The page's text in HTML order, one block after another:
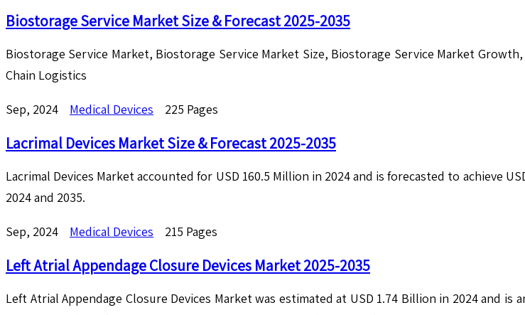
Biostorage Service Market Size & Forecast 2025-2035
Biostorage Service Market, Biostorage Service Market Size, Biostorage Service Market
Chain Logistics
Sep, 2024 Medical Devices 225 Pages
Lacrimal Devices Market Size & Forecast 2025-2035
Lacrimal Devices Market accounted for USD 160.5 Million in 2024 and is forecasted to achieve
2024 and 2035.
Sep, 2024 Medical Devices 215 Pages
Left Atrial Appendage Closure Devices Market 2025-2035
Left Atrial Appendage Closure Devices Market was estimated at USD 1.74 Billion in 2024 and